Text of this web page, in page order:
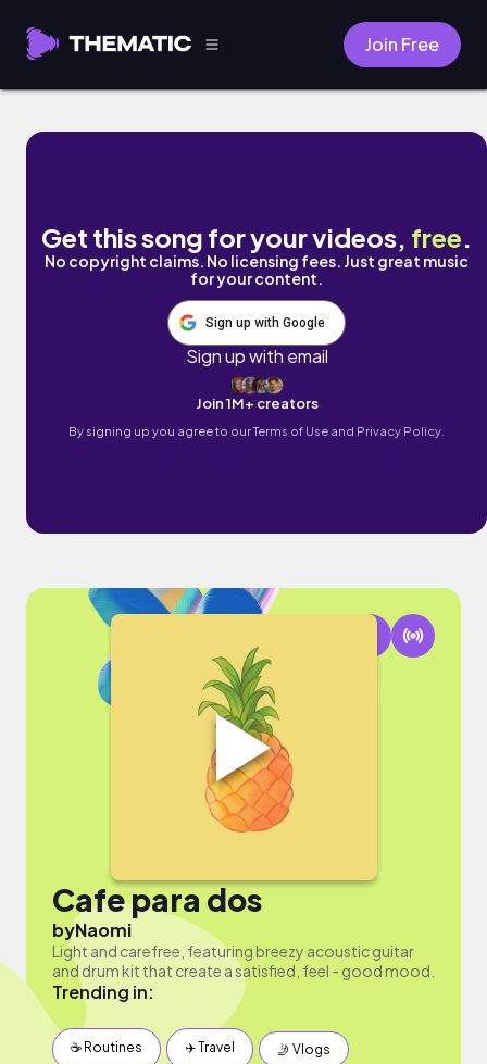
Join Free
Cafe para dos by Naomi
Get this song for your videos, free.
No copyright claims. No licensing fees. Just great music
for your content.
Sign up with Google
Sign up with email
Join 1M+ creators
By signing up you agree to ourTerms of Use and Privacy Policy.
Cafe para dos
byNaomi
Light and carefree, featuring breezy acoustic guitar
and drum kit that create a satisfied, feel - good mood.
Trending in:
☕️ Routines ✈️ Travel 🤳 Vlogs